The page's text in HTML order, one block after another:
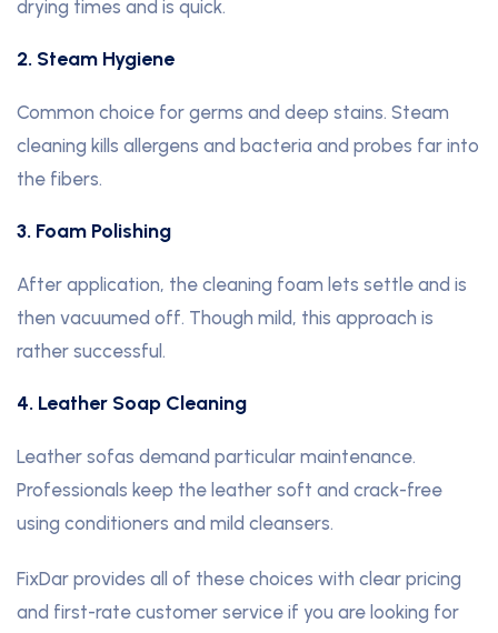
drying times and is quick.
2. Steam Hygiene
Common choice for germs and deep stains. Steam
cleaning kills allergens and bacteria and probes far into
the fibers.
3. Foam Polishing
After application, the cleaning foam lets settle and is
then vacuumed off. Though mild, this approach is
rather successful.
4. Leather Soap Cleaning
Leather sofas demand particular maintenance.
Professionals keep the leather soft and crack-free
using conditioners and mild cleansers.
FixDar provides all of these choices with clear pricing
and first-rate customer service if you are looking for